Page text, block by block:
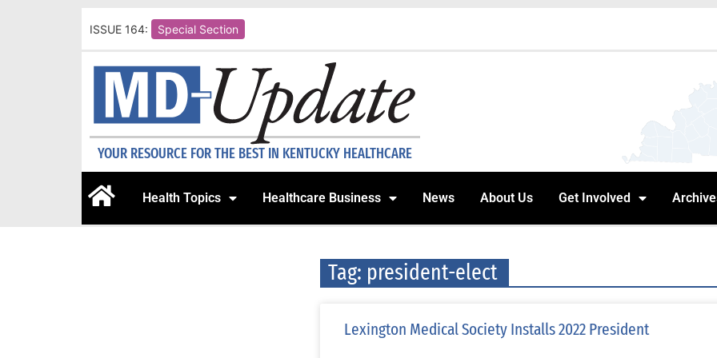
ISSUE 164: Special Section
YOUR RESOURCE FOR THE BEST IN KENTUCKY HEALTHCARE
Health Topics Healthcare Business News About Us Get Involved
Tag: president-elect
Lexington Medical Society Installs 2022 President